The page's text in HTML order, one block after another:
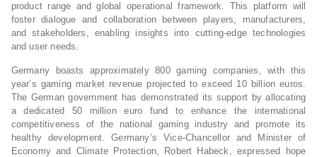
product range and global operational framework. This platform will
foster dialogue and collaboration between players, manufacturers,
and stakeholders, enabling insights into cutting-edge technologies
and user needs.
Germany boasts approximately 800 gaming companies, with this
year’s gaming market revenue projected to exceed 10 billion euros.
The German government has demonstrated its support by allocating
a dedicated 50 million euro fund to enhance the international
competitiveness of the national gaming industry and promote its
healthy development. Germany’s Vice-Chancellor and Minister of
Economy and Climate Protection, Robert Habeck, expressed hope